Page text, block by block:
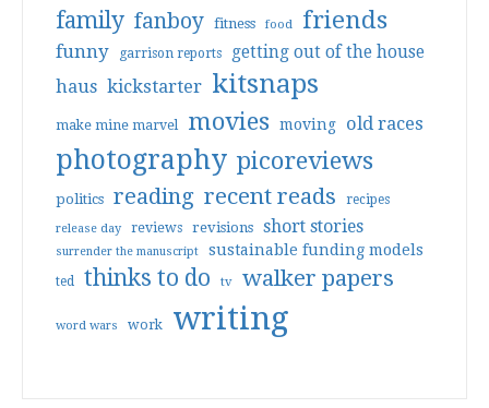
family fanboy fitness food friends
funny garrison reports getting out of the house
haus kickstarter kitsnaps
make mine marvel movies moving old races
photography picoreviews
politics reading recent reads recipes
release day reviews revisions short stories
surrender the manuscript sustainable funding models
ted thinks to do tv walker papers
word wars work writing